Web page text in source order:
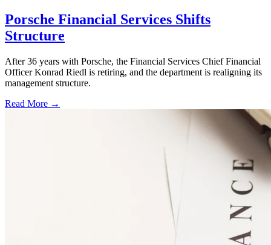
Porsche Financial Services Shifts
Structure
After 36 years with Porsche, the Financial Services Chief Financial
Officer Konrad Riedl is retiring, and the department is realigning its
management structure.
Read More →